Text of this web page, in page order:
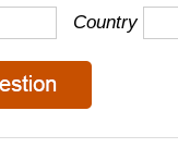
Country